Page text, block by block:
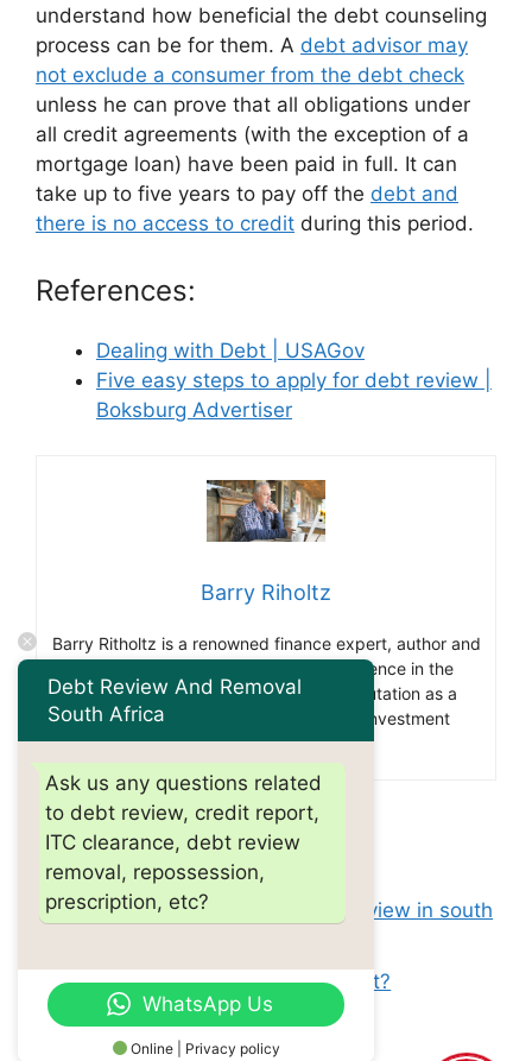
understand how beneficial the debt counseling
process can be for them. A debt advisor may
not exclude a consumer from the debt check
unless he can prove that all obligations under
all credit agreements (with the exception of a
mortgage loan) have been paid in full. It can
take up to five years to pay off the debt and
there is no access to credit during this period.
References:
Dealing with Debt | USAGov
Five easy steps to apply for debt review |
Boksburg Advertiser
Barry Riholtz
Barry Ritholtz is a renowned finance expert, author and
blogger. With over 30 years of experience in the
financial industry he has gained a reputation as a
thought leader and influencer in the investment
community.
Categories
debt review
Tags
how do i apply for debt review?
Can i buy a house after debt review in south
Do debt management plans cost?
Debt Review And Removal
South Africa
Ask us any questions related
to debt review, credit report,
ITC clearance, debt review
removal, repossession,
prescription, etc?
WhatsApp Us
Online | Privacy policy